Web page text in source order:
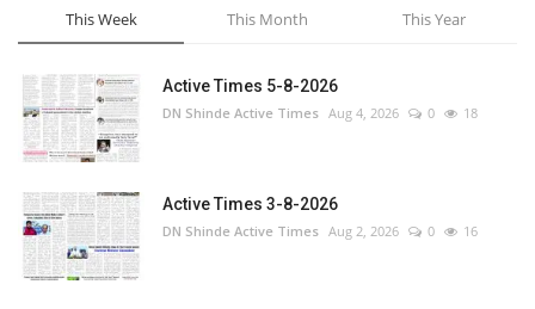
This Week This Month This Year
Active Times 5-8-2026
DN Shinde Active Times Aug 4, 2026 0 18
Active Times 3-8-2026
DN Shinde Active Times Aug 2, 2026 0 16